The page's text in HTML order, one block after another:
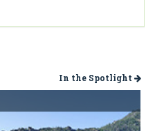
In the Spotlight